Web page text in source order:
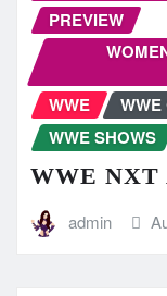
PREVIEW
WWE
WWE SHOWS
WWE NXT
admin